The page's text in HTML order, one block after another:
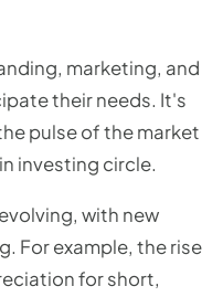
marketing, and
their needs. It's
pulse of the market
investing circle.
with new
For example, the rise
for short,